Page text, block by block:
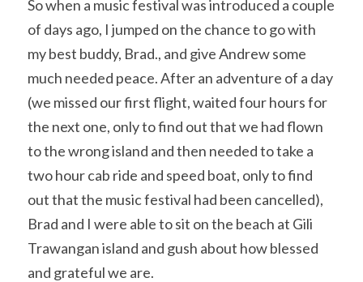
So when a music festival was introduced a couple
of days ago, I jumped on the chance to go with
my best buddy, Brad., and give Andrew some
much needed peace. After an adventure of a day
(we missed our first flight, waited four hours for
the next one, only to find out that we had flown
to the wrong island and then needed to take a
two hour cab ride and speed boat, only to find
out that the music festival had been cancelled),
Brad and I were able to sit on the beach at Gili
Trawangan island and gush about how blessed
and grateful we are.